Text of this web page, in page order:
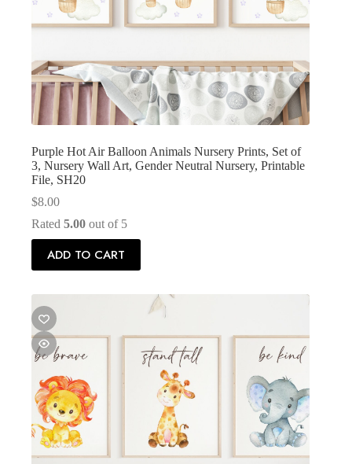
Purple Hot Air Balloon Animals Nursery Prints, Set of
3, Nursery Wall Art, Gender Neutral Nursery, Printable
File, SH20
$8.00
Rated 5.00 out of 5
ADD TO CART